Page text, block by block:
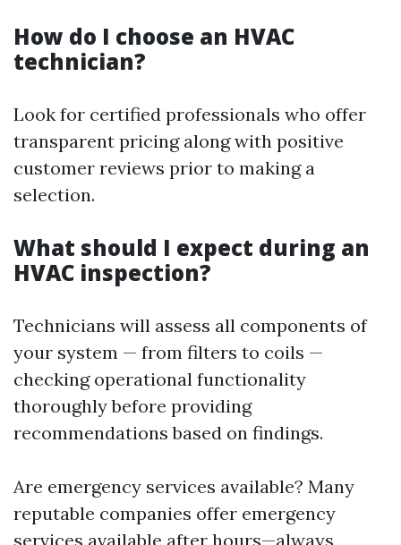
How do I choose an HVAC
technician?
Look for certified professionals who offer
transparent pricing along with positive
customer reviews prior to making a
selection.
What should I expect during an
HVAC inspection?
Technicians will assess all components of
your system — from filters to coils —
checking operational functionality
thoroughly before providing
recommendations based on findings.
Are emergency services available? Many
reputable companies offer emergency
services available after hours—always